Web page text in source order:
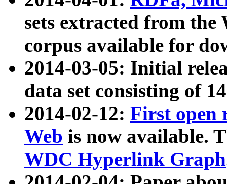
sets extracted from
corpus available for
2014-03-05: Initial
data set consisting of
2014-02-12: First open
Web is now available.
WDC Hyperlink Graph